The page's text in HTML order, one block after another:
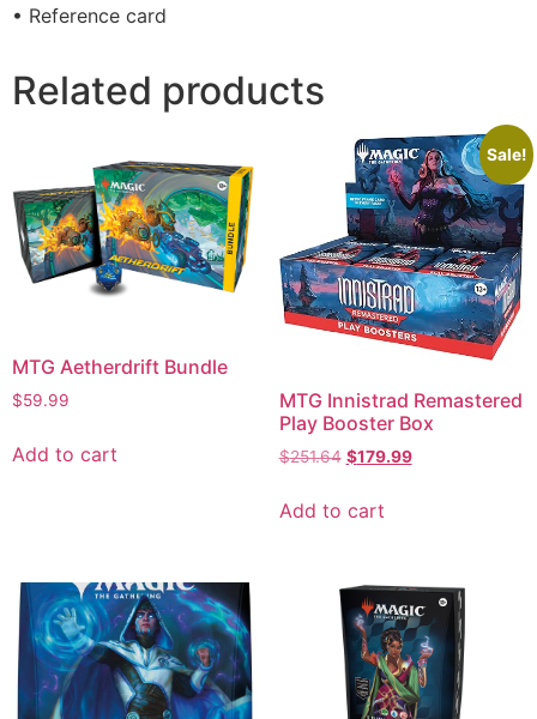
• Reference card
Related products
MTG Aetherdrift Bundle
$59.99
Add to cart
Sale!
MTG Innistrad Remastered
Play Booster Box
$251.64 $179.99
Add to cart